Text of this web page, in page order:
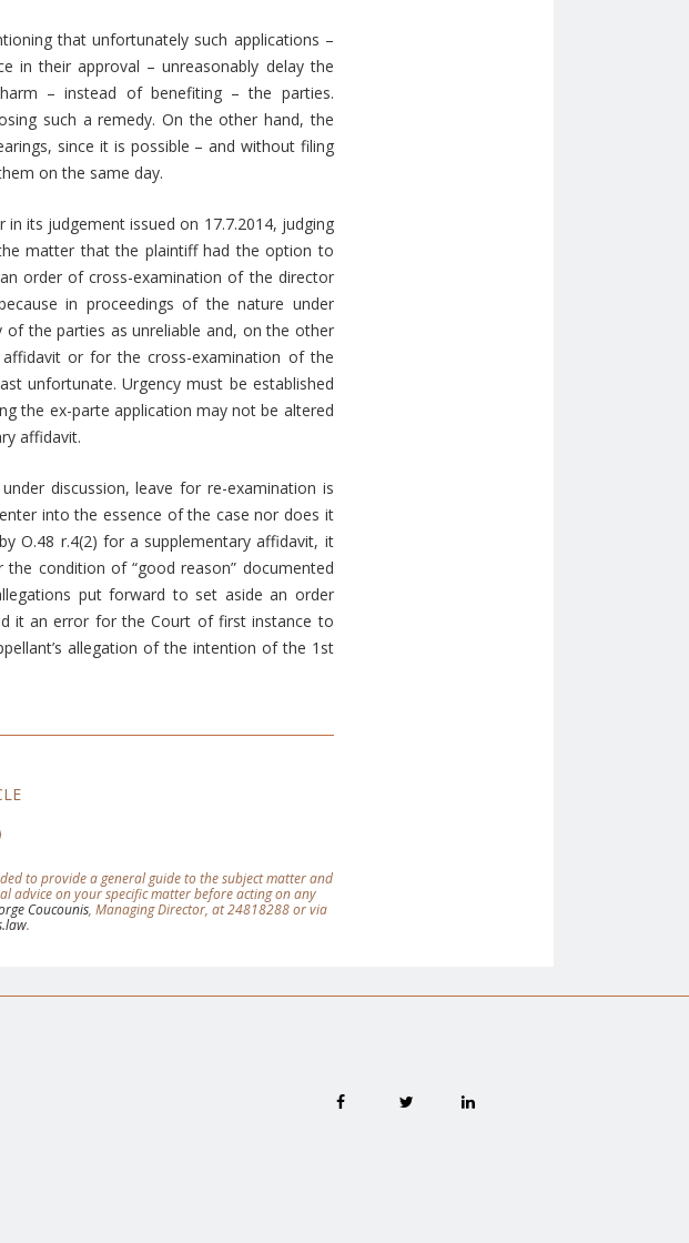
that unfortunately such applications –
in their approval – unreasonably delay the
– instead of benefiting – the parties.
such a remedy. On the other hand, the
since it is possible – and without filing
on the same day.
its judgement issued on 17.7.2014, judging
matter that the plaintiff had the option to
order of cross-examination of the director
in proceedings of the nature under
the parties as unreliable and, on the other
or for the cross-examination of the
unfortunate. Urgency must be established
the ex-parte application may not be altered
affidavit.
discussion, leave for re-examination is
into the essence of the case nor does it
O.48 r.4(2) for a supplementary affidavit, it
condition of “good reason” documented
put forward to set aside an order
it an error for the Court of first instance to
allegation of the intention of the 1st
to provide a general guide to the subject matter and
advice on your specific matter before acting on any
Coucounis, Managing Director, at 24818288 or via
.